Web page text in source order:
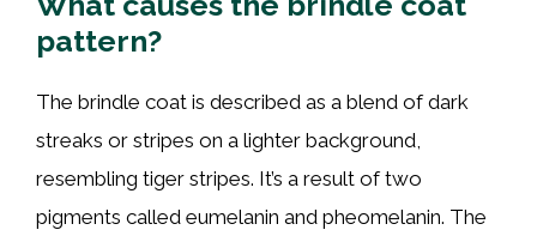
pattern?
The brindle coat is described as a blend of dark
streaks or stripes on a lighter background,
resembling tiger stripes. It’s a result of two
pigments called eumelanin and pheomelanin. The